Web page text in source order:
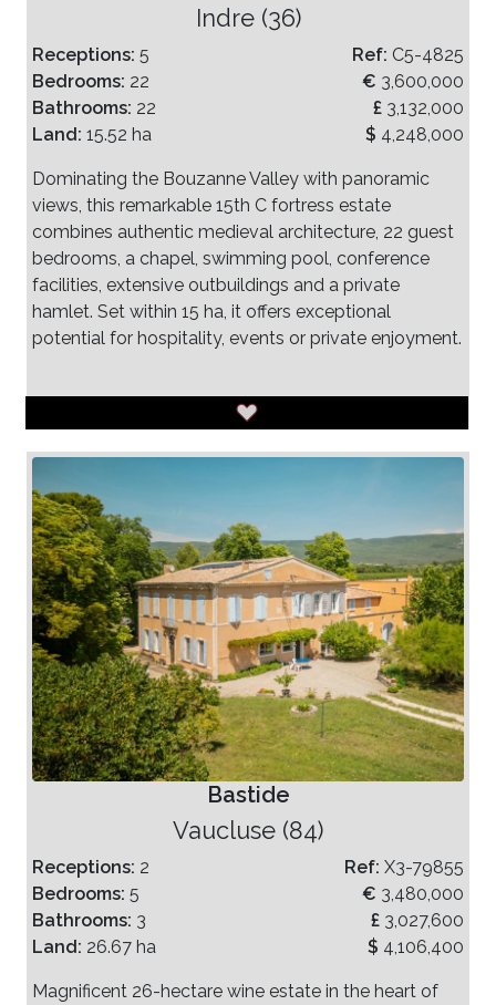
Indre (36)
Receptions: 5
Bedrooms: 22
Bathrooms: 22
Land: 15.52 ha
Ref: C5-4825
€ 3,600,000
£ 3,132,000
$ 4,248,000
Dominating the Bouzanne Valley with panoramic
views, this remarkable 15th C fortress estate
combines authentic medieval architecture, 22 guest
bedrooms, a chapel, swimming pool, conference
facilities, extensive outbuildings and a private
hamlet. Set within 15 ha, it offers exceptional
potential for hospitality, events or private enjoyment.
Bastide
Vaucluse (84)
Receptions: 2
Bedrooms: 5
Bathrooms: 3
Land: 26.67 ha
Ref: X3-79855
€ 3,480,000
£ 3,027,600
$ 4,106,400
Magnificent 26-hectare wine estate in the heart of